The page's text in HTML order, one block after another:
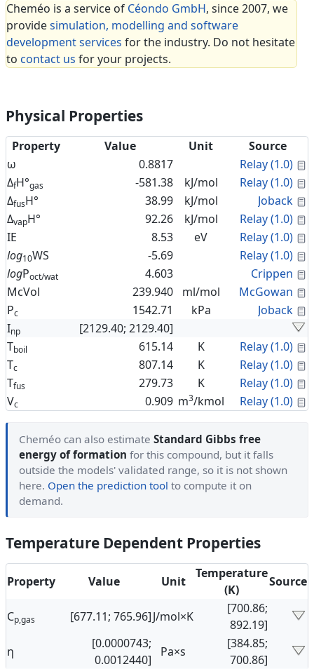
Cheméo is a service of Céondo GmbH, since 2007, we
providesimulation, modelling and software
development services for the industry. Do not hesitate
to contact us for your projects.
Physical Properties
Property Value Unit
Source
ω
0.8817 Relay (1.0)
ΔfH°gas -581.38 kJ/mol Relay (1.0)
ΔfusH° 38.99 kJ/mol Joback
ΔvapH° 92.26 kJ/mol Relay (1.0)
IE
8.53 eV Relay (1.0)
log10WS -5.69 Relay (1.0)
logPoct/wat 4.603 Crippen
McVol
239.940 ml/mol McGowan
Pc 1542.71 kPa Joback
Inp
[2129.40; 2129.40]
Tboil 615.14 K Relay (1.0)
Tc 807.14 K Relay (1.0)
Tfus 279.73 K Relay (1.0)
Vc 0.909 m3/kmol Relay (1.0)
Cheméo can also estimate Standard Gibbs free
energy of formation for this compound, but it falls
outside the models' validated range, so it is not shown
here. Open the prediction tool to compute it on
demand.
Temperature Dependent Properties
Property Value Unit
Temperature
(K)
Source
Cp,gas [677.11; 765.96]J/mol×K
[700.86;
892.19]
η
[0.0000743;
0.0012440]
Pa×s
[384.85;
700.86]